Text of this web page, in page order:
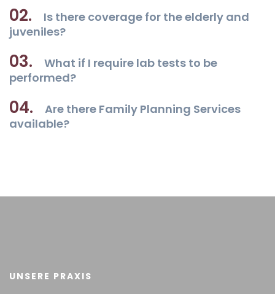
02.
Is there coverage for the elderly and
juveniles?
03.
What if I require lab tests to be
performed?
04.
Are there Family Planning Services
available?
UNSERE PRAXIS